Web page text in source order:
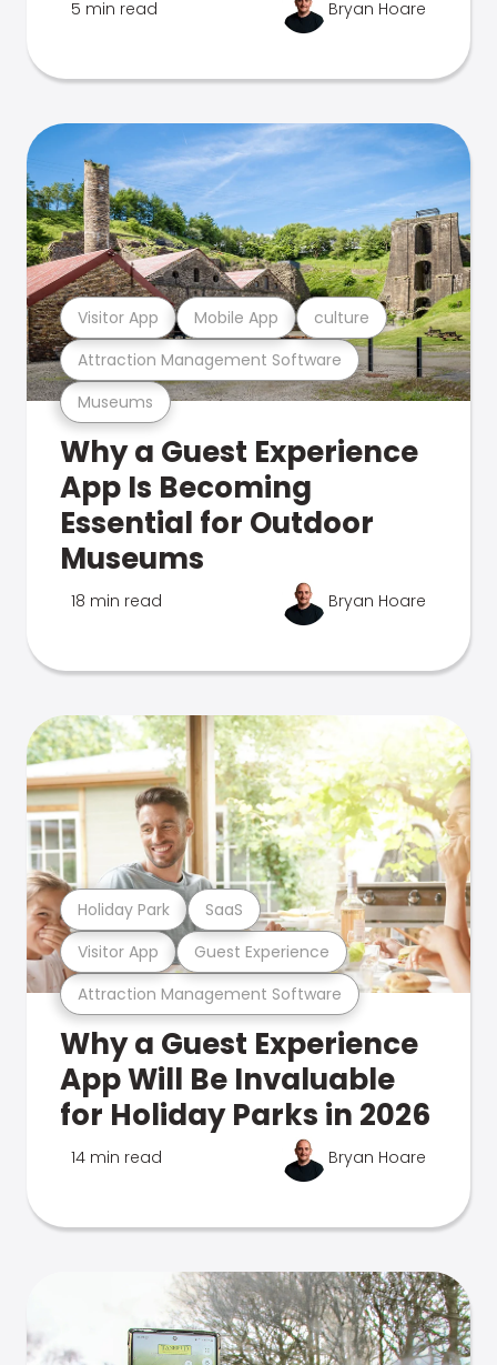
5 min read Bryan Hoare
Museums
Attraction Management Software
Visitor App Mobile App culture
Why a Guest Experience
App Is Becoming
Essential for Outdoor
Museums
18 min read Bryan Hoare
Attraction Management Software
Visitor App Guest Experience
Holiday Park SaaS
Why a Guest Experience
App Will Be Invaluable
for Holiday Parks in 2026
14 min read Bryan Hoare